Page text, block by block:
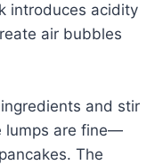
introduces acidity
air bubbles
and stir
lumps are fine—
The